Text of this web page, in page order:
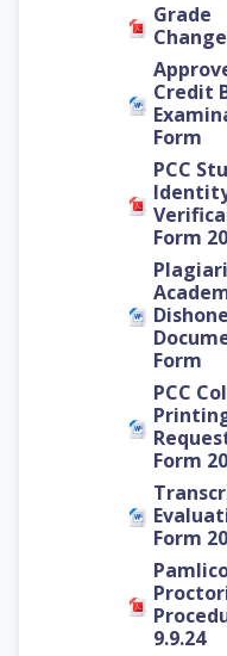
Grade
Credit
Form
PCC
Form
Form
PCC
Form
Form
9.9.24